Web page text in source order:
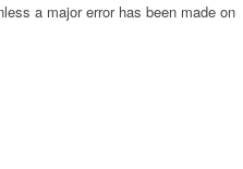
a major error has been made on